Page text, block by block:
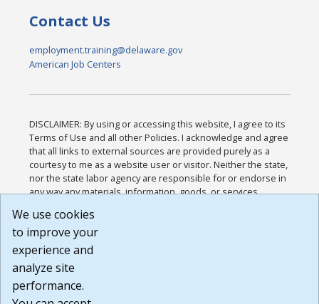
Contact Us
employment.training@delaware.gov
American Job Centers
DISCLAIMER: By using or accessing this website, I agree to its
Terms of Use and all other Policies. I acknowledge and agree
that all links to external sources are provided purely as a
courtesy to me as a website user or visitor. Neither the state,
nor the state labor agency are responsible for or endorse in
any way any materials, information, goods, or services
or any other practices of such sites. I acknowledge and
agree that the Terms of Use and all other Policies for this
Website are available to me, and I have read the
Build: 185cbd2bac10e1bc83ab283352c24c0a9f3fd098 ,
1.131
We use cookies
to improve your
experience and
analyze site
performance.